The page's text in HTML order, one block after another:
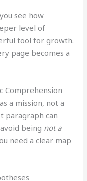
see how
level of
tool for growth.
page becomes a
Comprehension
a mission, not a
paragraph can
being not a
need a clear map